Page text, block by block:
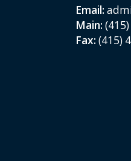
Email:
Main:
Fax: (415)